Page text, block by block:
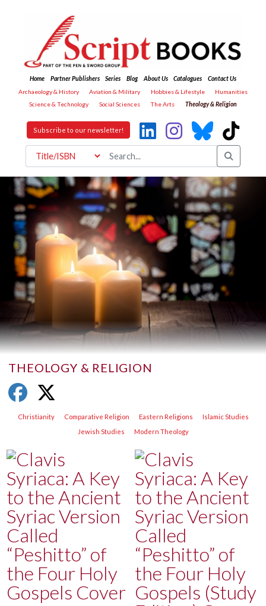
Home Partner Publishers Series Blog About Us Catalogues
Contact Us
Archaeology & History
Aviation & Military Hobbies & Lifestyle
Humanities
Science & Technology
Social Sciences The Arts Theology & Religion
Subscribe to our newsletter!
THEOLOGY & RELIGION
Christianity Comparative Religion Eastern Religions
Islamic Studies
Jewish Studies
Modern Theology